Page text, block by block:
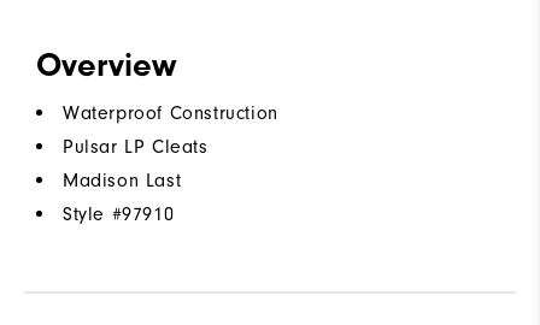
Overview
Waterproof Construction
Pulsar LP Cleats
Madison Last
Style #97910